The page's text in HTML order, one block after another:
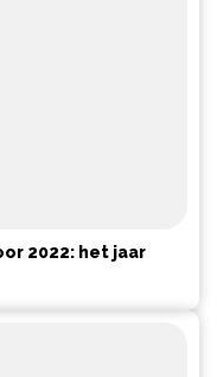
2022: het jaar